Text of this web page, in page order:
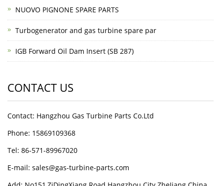
NUOVO PIGNONE SPARE PARTS
Turbogenerator and gas turbine spare par
IGB Forward Oil Dam Insert (SB 287)
CONTACT US
Contact: Hangzhou Gas Turbine Parts Co.Ltd
Phone: 15869109368
Tel: 86-571-89967020
E-mail: sales@gas-turbine-parts.com